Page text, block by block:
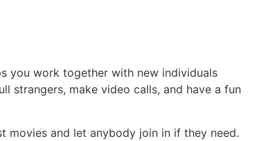
you work together with new individuals
strangers, make video calls, and have a fun
movies and let anybody join in if they need.